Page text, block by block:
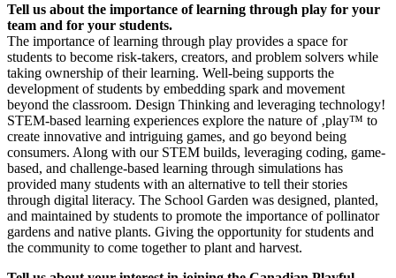
Tell us about the importance of learning through play for your
team and for your students.
The importance of learning through play provides a space for
students to become risk-takers, creators, and problem solvers while
taking ownership of their learning. Well-being supports the
development of students by embedding spark and movement
beyond the classroom. Design Thinking and leveraging technology!
STEM-based learning experiences explore the nature of ‚play™ to
create innovative and intriguing games, and go beyond being
consumers. Along with our STEM builds, leveraging coding, game-
based, and challenge-based learning through simulations has
provided many students with an alternative to tell their stories
through digital literacy. The School Garden was designed, planted,
and maintained by students to promote the importance of pollinator
gardens and native plants. Giving the opportunity for students and
the community to come together to plant and harvest.